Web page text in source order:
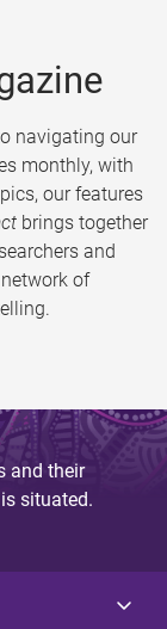
navigating our
monthly, with
our features
brings together
and
of
and their
situated.